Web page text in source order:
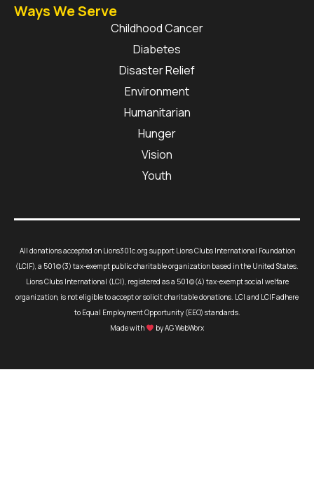
Ways We Serve
Childhood Cancer
Diabetes
Disaster Relief
Environment
Humanitarian
Hunger
Vision
Youth
All donations accepted on Lions301c.org support Lions Clubs International Foundation
(LCIF), a 501(c)(3) tax-exempt public charitable organization based in the United States.
Lions Clubs International (LCI), registered as a 501(c)(4) tax-exempt social welfare
organization, is not eligible to accept or solicit charitable donations. LCI and LCIF adhere
to Equal Employment Opportunity (EEO) standards.
Made with
by AG WebWorx